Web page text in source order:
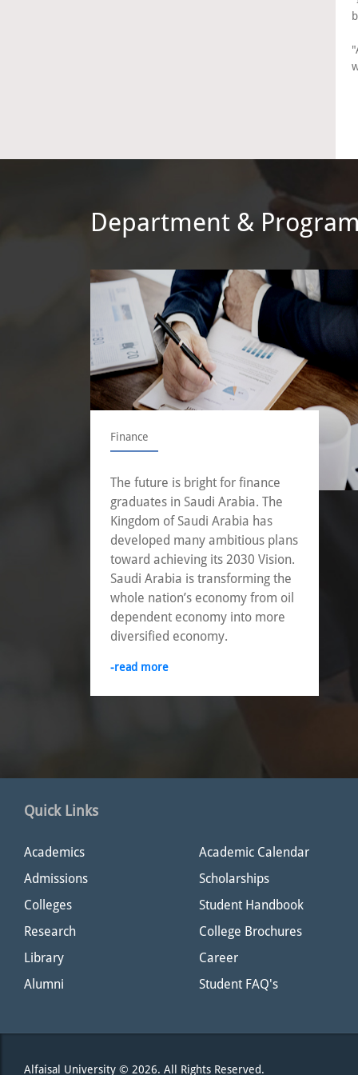
Department &
Finance
The future is bright for finance
graduates in Saudi Arabia. The
Kingdom of Saudi Arabia has
developed many ambitious plans
toward achieving its 2030 Vision.
Saudi Arabia is transforming the
whole nation’s economy from oil
dependent economy into more
diversified economy.
-read more
Quick Links
Academics
Admissions
Colleges
Research
Library
Alumni
Academic Calendar
Scholarships
Student Handbook
College Brochures
Career
Student FAQ's
Alfaisal University © 2026. All Rights Reserved.